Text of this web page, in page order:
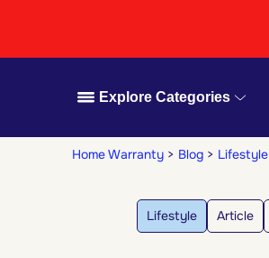
Explore Categories
Home Warranty Blog Lifestyle
Lifestyle Article